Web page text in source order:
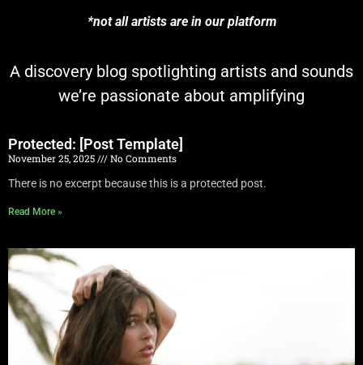
*not all artists are in our platform
A discovery blog spotlighting artists and sounds
we’re passionate about amplifying
Protected: [Post Template]
November 25, 2025
No Comments
There is no excerpt because this is a protected post.
Read More »